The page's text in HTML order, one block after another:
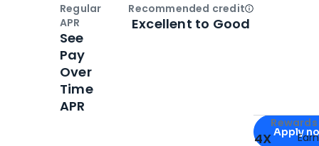
Apply for
Apply
4X
Regular
APR
See
Pay
Over
Time
APR
Recommended creditOpen
Excellent to Good